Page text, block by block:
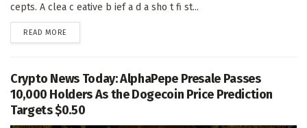
cepts. A clea c eative b ief a d a sho t fi st...
READ MORE
Crypto News Today: AlphaPepe Presale Passes
10,000 Holders As the Dogecoin Price Prediction
Targets $0.50